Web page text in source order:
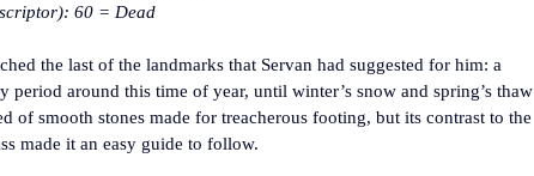
60 = Dead
the last of the landmarks that Servan had suggested for him: a
period around this time of year, until winter’s snow and spring’s thaw
of smooth stones made for treacherous footing, but its contrast to the
made it an easy guide to follow.